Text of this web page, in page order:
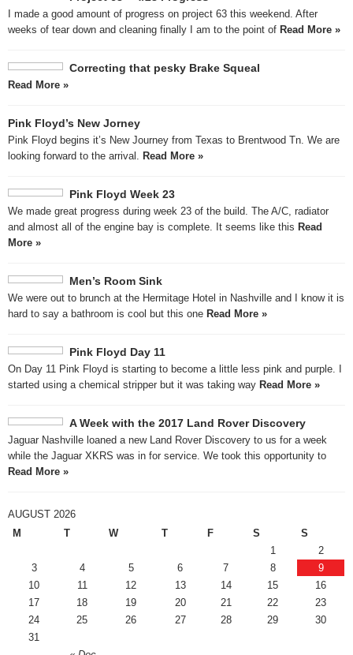
I made a good amount of progress on project 63 this weekend. After
weeks of tear down and cleaning finally I am to the point of Read More »
Correcting that pesky Brake Squeal
Read More »
Pink Floyd’s New Jorney
Pink Floyd begins it’s New Journey from Texas to Brentwood Tn. We are
looking forward to the arrival. Read More »
Pink Floyd Week 23
We made great progress during week 23 of the build. The A/C, radiator
and almost all of the engine bay is complete. It seems like this Read
More »
Men’s Room Sink
We were out to brunch at the Hermitage Hotel in Nashville and I know it is
hard to say a bathroom is cool but this one Read More »
Pink Floyd Day 11
On Day 11 Pink Floyd is starting to become a little less pink and purple. I
started using a chemical stripper but it was taking way Read More »
A Week with the 2017 Land Rover Discovery
Jaguar Nashville loaned a new Land Rover Discovery to us for a week
while the Jaguar XKRS was in for service. We took this opportunity to
Read More »
AUGUST 2026
M
T W T F S S
1
2
3
4 5 6 7 8
9
10
11 12 13 14 15
16
17
18 19 20 21 22
23
24
25 26 27 28 29
30
31